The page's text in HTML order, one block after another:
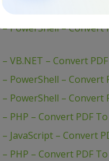
VB.NET – Convert PDF
– PowerShell – Convert
VB.NET – Convert
– PowerShell –
– PowerShell – Convert
PHP – Convert PDF
JavaScript – Convert
– PHP – Convert PDF